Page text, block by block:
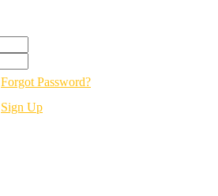
Forgot Password?
Sign Up